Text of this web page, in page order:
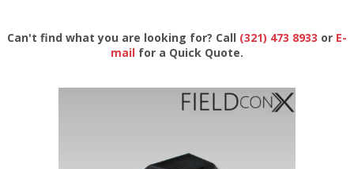
Can't find what you are looking for? Call (321) 473 8933 or E-
mailfor a Quick Quote.